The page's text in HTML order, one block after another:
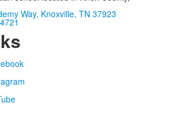
Way, Knoxville, TN 37923